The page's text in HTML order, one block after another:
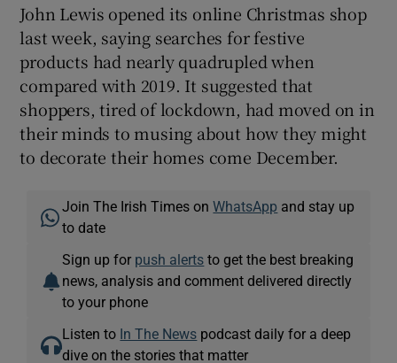
John Lewis opened its online Christmas shop
last week, saying searches for festive
products had nearly quadrupled when
compared with 2019. It suggested that
shoppers, tired of lockdown, had moved on in
their minds to musing about how they might
to decorate their homes come December.
Join The Irish Times onWhatsApp and stay up
to date
Sign up for push alerts to get the best breaking
news, analysis and comment delivered directly
to your phone
Listen to In The News podcast daily for a deep
dive on the stories that matter